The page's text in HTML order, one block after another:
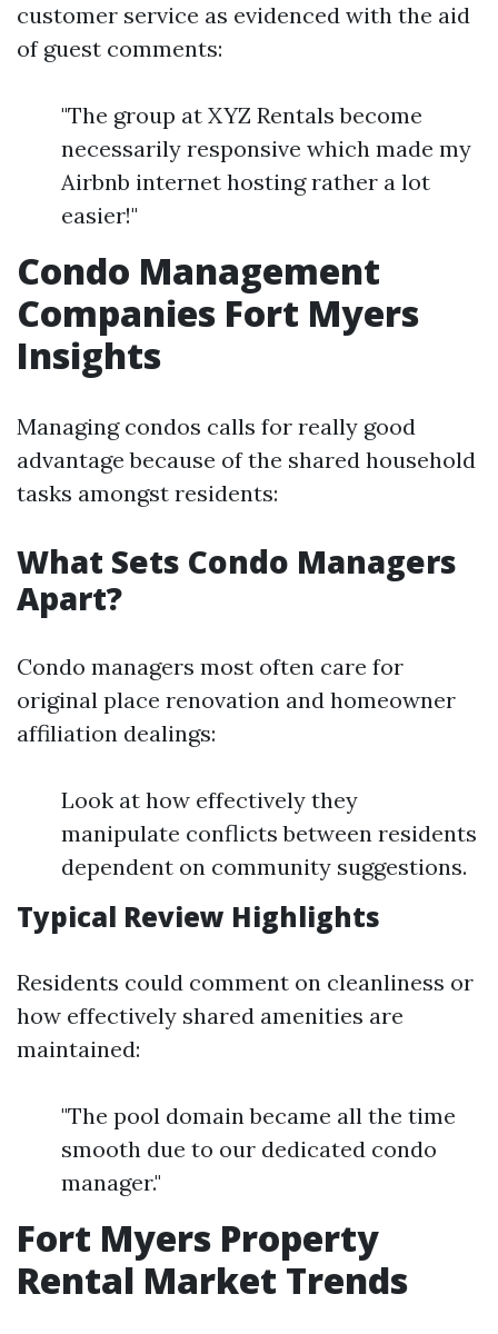
customer service as evidenced with the aid
of guest comments:
"The group at XYZ Rentals become
necessarily responsive which made my
Airbnb internet hosting rather a lot
easier!"
Condo Management
Companies Fort Myers
Insights
Managing condos calls for really good
advantage because of the shared household
tasks amongst residents:
What Sets Condo Managers
Apart?
Condo managers most often care for
original place renovation and homeowner
affiliation dealings:
Look at how effectively they
manipulate conflicts between residents
dependent on community suggestions.
Typical Review Highlights
Residents could comment on cleanliness or
how effectively shared amenities are
maintained:
"The pool domain became all the time
smooth due to our dedicated condo
manager."
Fort Myers Property
Rental Market Trends